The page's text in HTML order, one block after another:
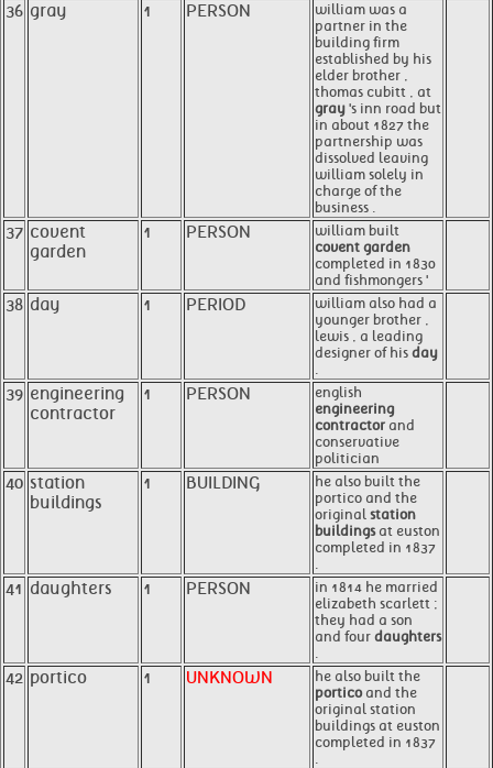
36 gray 1 PERSON
william was a
partner in the
building firm
established by his
elder brother ,
thomas cubitt , at
gray 's inn road but
in about 1827 the
partnership was
dissolved leaving
william solely in
charge of the
business .
37 covent
garden
1 PERSON
william built
covent garden
completed in 1830
and fishmongers '
38 day 1 PERIOD
william also had a
younger brother ,
lewis , a leading
designer of his day
.
39 engineering
contractor
1 PERSON
english
engineering
contractor and
conservative
politician
40 station
buildings
1 BUILDING
he also built the
portico and the
original station
buildingsat euston
completed in 1837
.
41 daughters 1 PERSON
in 1814 he married
elizabeth scarlett ;
they had a son
and four daughters
.
42 portico 1 UNKNOWN
he also built the
porticoand the
original station
buildings at euston
completed in 1837
.